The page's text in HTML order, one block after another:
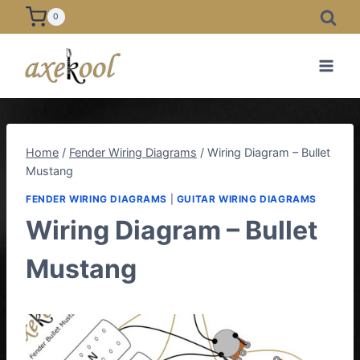
Skip
to
0
Home / Fender Wiring Diagrams / Wiring Diagram – Bullet
Mustang
FENDER WIRING DIAGRAMS GUITAR WIRING DIAGRAMS
Wiring Diagram – Bullet
Mustang